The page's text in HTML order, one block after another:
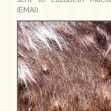
(EMAI).